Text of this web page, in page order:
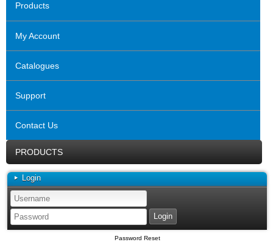
Products
My Account
Catalogues
Support
Contact Us
PRODUCTS
Login
Password Reset